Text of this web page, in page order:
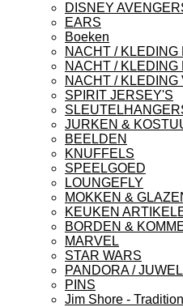
DISNEY
EARS
Boeken
NACHT / KLEDING
NACHT / KLEDING
NACHT / KLEDING
SPIRIT JERSEY'S
JURKEN &
BEELDEN
KNUFFELS
SPEELGOED
LOUNGEFLY
MOKKEN &
KEUKEN
BORDEN &
MARVEL
STAR WARS
PANDORA /
PINS
Jim Shore -